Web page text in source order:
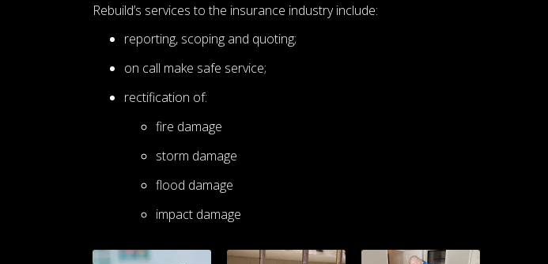
Rebuild’s services to the insurance industry include:
reporting, scoping and quoting;
on call make safe service;
rectification of:
fire damage
storm damage
flood damage
impact damage